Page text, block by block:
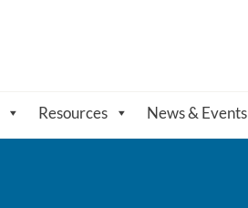
Resources News & Events